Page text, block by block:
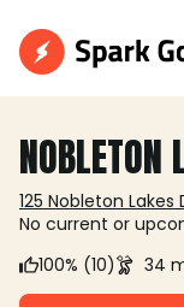
NOBLETON
125 Nobleton Lakes
No current or
100% (10)
34